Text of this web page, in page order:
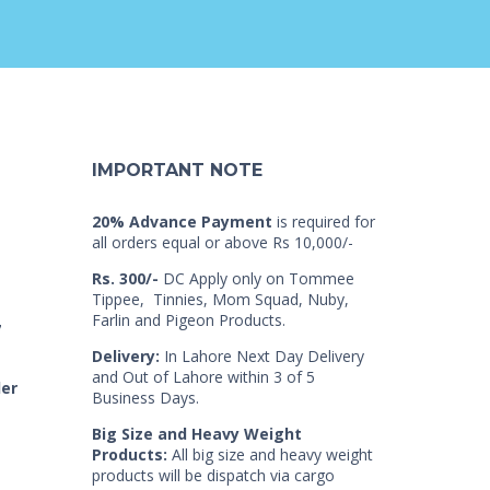
IMPORTANT NOTE
20% Advance Payment is required for
all orders equal or above Rs 10,000/-
Rs. 300/- DC Apply only on Tommee
Tippee, Tinnies, Mom Squad, Nuby,
Farlin and Pigeon Products.
Delivery: In Lahore Next Day Delivery
and Out of Lahore within 3 of 5
Business Days.
Big Size and Heavy Weight
Products: All big size and heavy weight
products will be dispatch via cargo